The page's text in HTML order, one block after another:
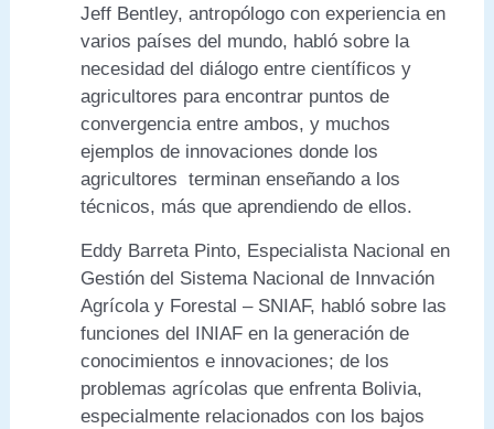
Jeff Bentley, antropólogo con experiencia en
varios países del mundo, habló sobre la
necesidad del diálogo entre científicos y
agricultores para encontrar puntos de
convergencia entre ambos, y muchos
ejemplos de innovaciones donde los
agricultores terminan enseñando a los
técnicos, más que aprendiendo de ellos.
Eddy Barreta Pinto, Especialista Nacional en
Gestión del Sistema Nacional de Innvación
Agrícola y Forestal – SNIAF, habló sobre las
funciones del INIAF en la generación de
conocimientos e innovaciones; de los
problemas agrícolas que enfrenta Bolivia,
especialmente relacionados con los bajos